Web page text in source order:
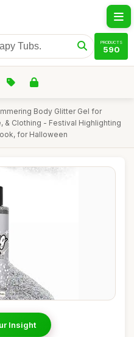
PRODUCTS
590
Body Glitter Gel for
& Clothing - Festival Highlighting
for Halloween
Insight